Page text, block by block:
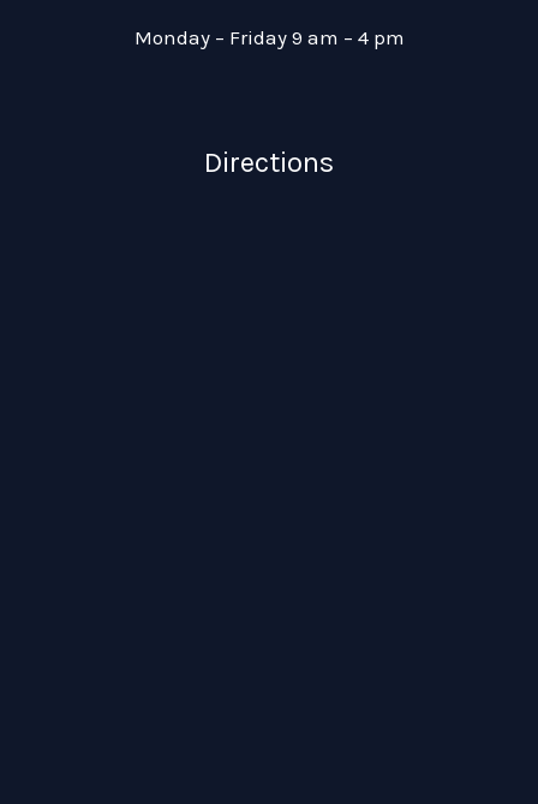
Monday – Friday 9 am – 4 pm
Directions